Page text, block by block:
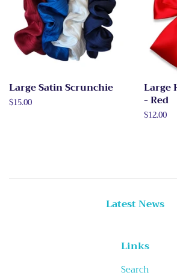
Large Satin Scrunchie
Regular
$15.00
Large
- Red
Regular
$12.00
Latest News
Links
Search